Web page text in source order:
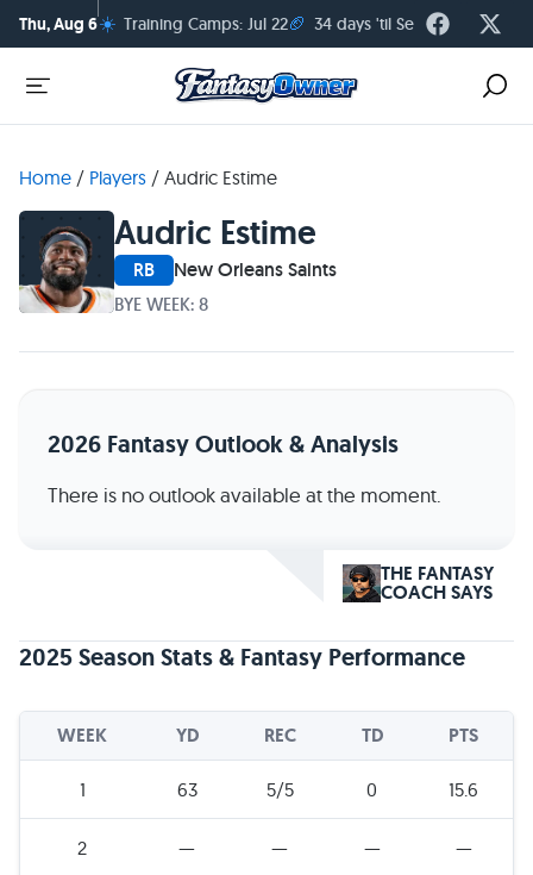
Thu, Aug 6☀️ Training Camps: Jul 22🏈 34 days 'til Season Kickoff
Home / Players / Audric Estime
Audric Estime
RB New Orleans Saints
BYE WEEK: 8
2026 Fantasy Outlook & Analysis
There is no outlook available at the moment.
THE FANTASY
COACH SAYS
2025 Season Stats & Fantasy Performance
WEEK YD REC TD PTS
1 63 5/5 0 15.6
2 — — — —